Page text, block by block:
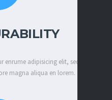
adipisicing elit, sed eiusmod
magna aliqua en lorem.